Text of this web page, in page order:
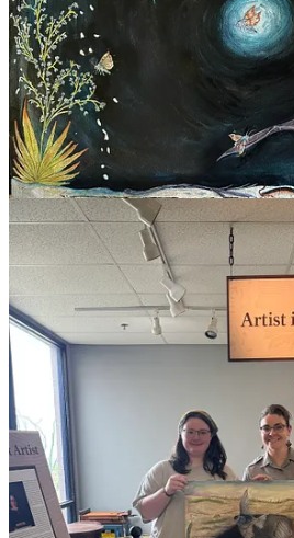
Yarbrough’s path to conservation
Cloudcroft. She grew up hiking and
drawing wildlife as far back as she can
“It’s something I’ve known I wanted to
14,” she said.
In Fort Collins, Yarbrough finished her
State University (CSU), where she’s
conservation biology and eyeing a
The two pursuits, science and painting,
“I want to paint these animals that maybe
recognition.”
— Ayla Yarbrough
“I think a lot of people assumed I was
said, “and it threw some of my family
my artwork directly shows people why
That’s my goal with some of my work. I
that maybe don’t get as much
This spring, she was also part of CSU’s